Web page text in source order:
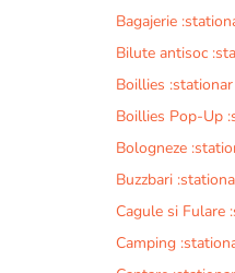
Bagajerie
Bilute antisoc
Boillies :stationar
Boillies Pop-Up
Bologneze
Buzzbari
Cagule si Fulare
Camping